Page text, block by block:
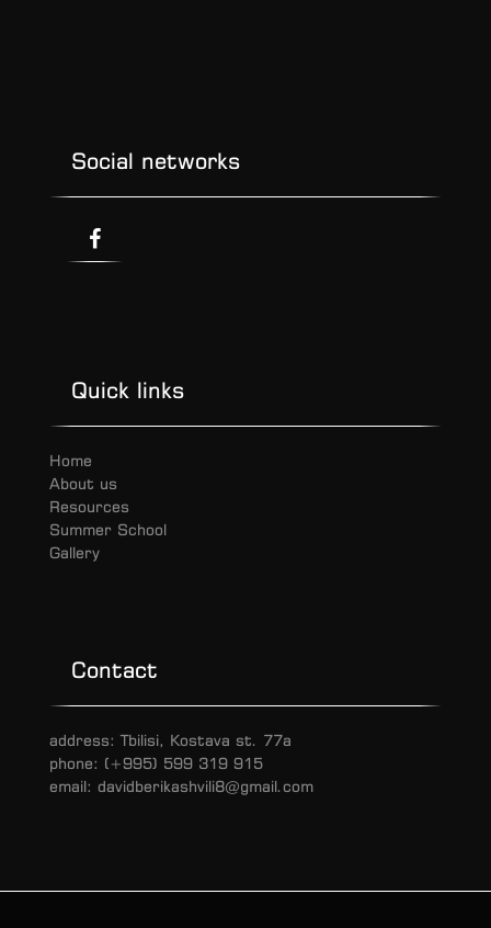
Social networks
Quick links
Home
About us
Resources
Summer School
Gallery
Contact
address: Tbilisi, Kostava st. 77a
phone: (+995) 599 319 915
email: davidberikashvili8@gmail.com